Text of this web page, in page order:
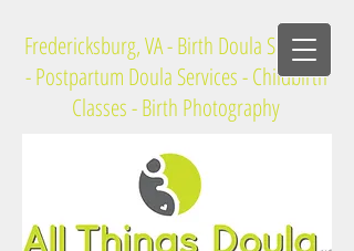
Fredericksburg, VA - Birth Doula Services
- Postpartum Doula Services - Childbirth
Classes - Birth Photography